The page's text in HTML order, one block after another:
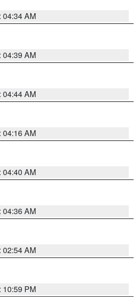
04:34 AM
04:39 AM
04:44 AM
04:16 AM
04:40 AM
04:36 AM
02:54 AM
10:59 PM